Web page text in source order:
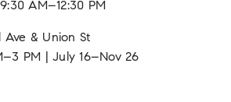
AM–12:30 PM
& Union St
PM | July 16–Nov 26